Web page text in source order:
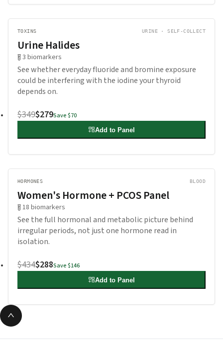
TOXINS URINE · SELF-COLLECT
Urine Halides
3 biomarkers
See whether everyday fluoride and bromine exposure
could be interfering with the iodine your thyroid
depends on.
$349$279Save$70
Add to Panel
HORMONES BLOOD
Women's Hormone + PCOS Panel
18 biomarkers
See the full hormonal and metabolic picture behind
irregular periods, not just one hormone read in
isolation.
$434$288Save$146
Add to Panel